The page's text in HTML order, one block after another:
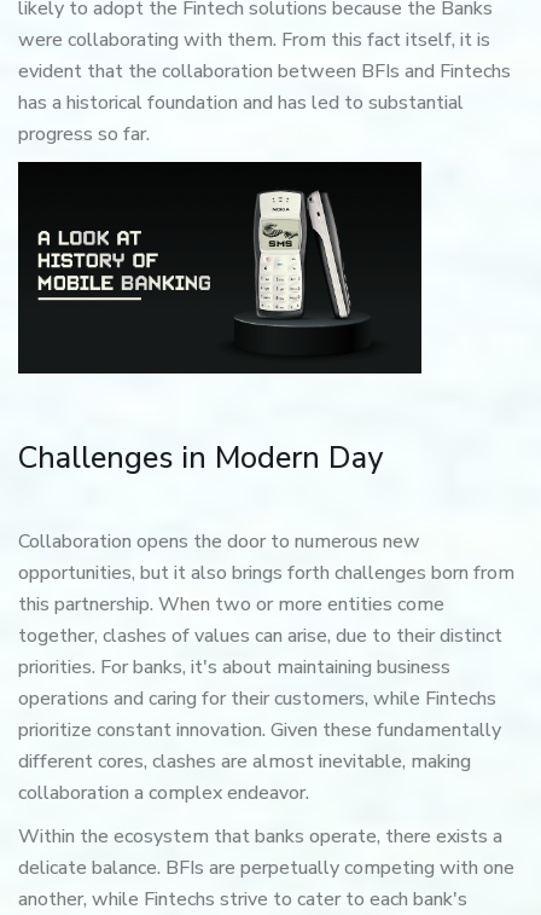
likely to adopt the Fintech solutions because the Banks
were collaborating with them. From this fact itself, it is
evident that the collaboration between BFIs and Fintechs
has a historical foundation and has led to substantial
progress so far.
Challenges in Modern Day
Collaboration opens the door to numerous new
opportunities, but it also brings forth challenges born from
this partnership. When two or more entities come
together, clashes of values can arise, due to their distinct
priorities. For banks, it's about maintaining business
operations and caring for their customers, while Fintechs
prioritize constant innovation. Given these fundamentally
different cores, clashes are almost inevitable, making
collaboration a complex endeavor.
Within the ecosystem that banks operate, there exists a
delicate balance. BFIs are perpetually competing with one
another, while Fintechs strive to cater to each bank's